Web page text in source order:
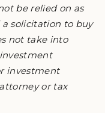
be relied on as
solicitation to buy
not take into
investment
or tax